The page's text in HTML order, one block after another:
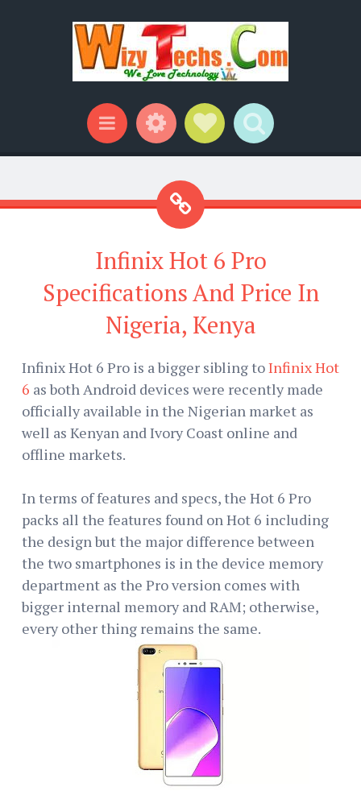
Menu WidgetsSocial Links
Search
Infinix Hot 6 Pro
Specifications And Price In
Nigeria, Kenya
Infinix Hot 6 Pro is a bigger sibling toInfinix Hot
6 as both Android devices were recently made
officially available in the Nigerian market as
well as Kenyan and Ivory Coast online and
offline markets.
In terms of features and specs, the Hot 6 Pro
packs all the features found on Hot 6 including
the design but the major difference between
the two smartphones is in the device memory
department as the Pro version comes with
bigger internal memory and RAM; otherwise,
every other thing remains the same.